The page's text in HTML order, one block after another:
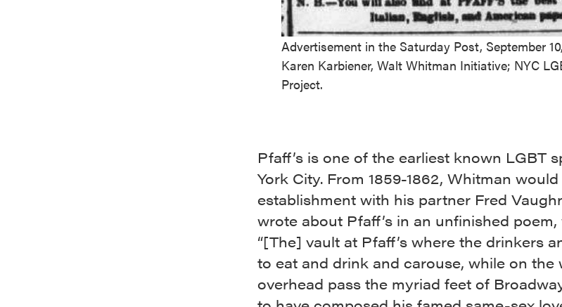
Advertisement in the Saturday Post, September
Karen Karbiener, Walt Whitman Initiative; NYC
Project.
Pfaff’s is one of the earliest known LGBT
York City. From 1859-1862, Whitman
establishment with his partner Fred
wrote about Pfaff’s in an unfinished
“[The] vault at Pfaff’s where the drinkers
to eat and drink and carouse, while on the
overhead pass the myriad feet of